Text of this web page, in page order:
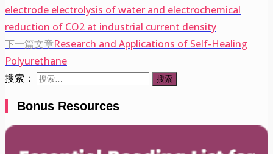
electrode electrolysis of water and electrochemical
reduction of CO2 at industrial current density
下一篇文章Research and Applications of Self-Healing
Polyurethane
搜索：
Bonus Resources